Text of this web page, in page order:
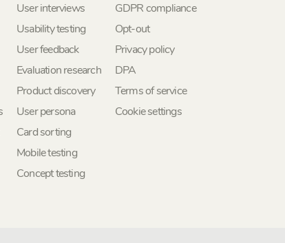
User interviews
Usability testing
User feedback
Evaluation research
Product discovery
User persona
Card sorting
Mobile testing
Concept testing
GDPR compliance
Opt-out
Privacy policy
DPA
Terms of service
Cookie settings